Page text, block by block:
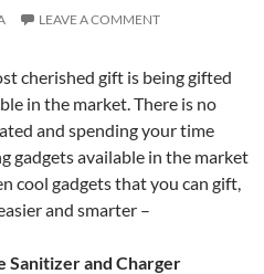
LEAVE A COMMENT
cherished gift is being gifted
in the market. There is no
and spending your time
gadgets available in the market
cool gadgets that you can gift,
and smarter –
Sanitizer and Charger